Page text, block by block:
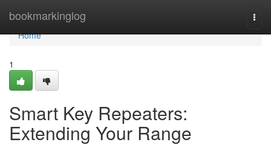
bookmarkinglog
Home
Home
1
Smart Key Repeaters:
Extending Your Range